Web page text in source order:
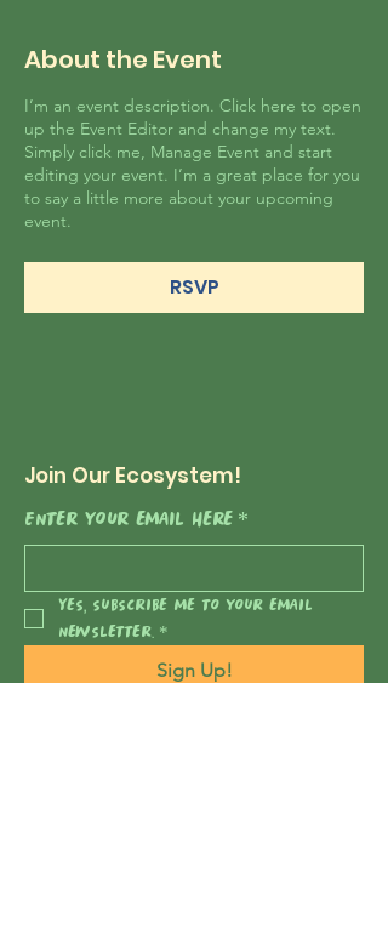
About the Event
I’m an event description. Click here to open
up the Event Editor and change my text.
Simply click me, Manage Event and start
editing your event. I’m a great place for you
to say a little more about your upcoming
event.
RSVP
Join Our Ecosystem!
Enter your email here *
Yes, subscribe me to your email
newsletter. *
Sign Up!